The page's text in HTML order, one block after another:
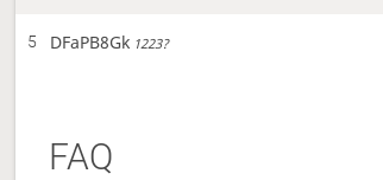
5 DFaPB8Gk 1223?
FAQ